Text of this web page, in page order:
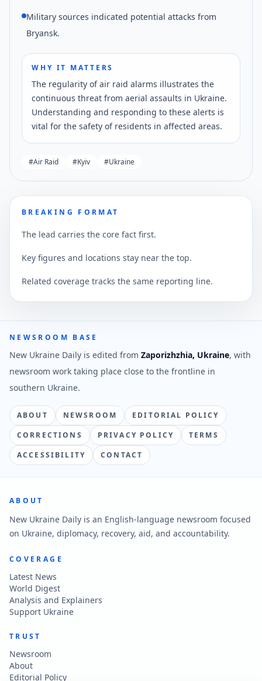
Military sources indicated potential attacks from
Bryansk.
WHY IT MATTERS
The regularity of air raid alarms illustrates the
continuous threat from aerial assaults in Ukraine.
Understanding and responding to these alerts is
vital for the safety of residents in affected areas.
#Air Raid #Kyiv #Ukraine
BREAKING FORMAT
The lead carries the core fact first.
Key figures and locations stay near the top.
Related coverage tracks the same reporting line.
NEWSROOM BASE
New Ukraine Daily is edited from Zaporizhzhia, Ukraine, with
newsroom work taking place close to the frontline in
southern Ukraine.
ABOUT NEWSROOM
EDITORIAL POLICY
CORRECTIONS
PRIVACY POLICY
TERMS
ACCESSIBILITY
CONTACT
ABOUT
New Ukraine Daily is an English-language newsroom focused
on Ukraine, diplomacy, recovery, aid, and accountability.
COVERAGE
Latest News
World Digest
Analysis and Explainers
Support Ukraine
TRUST
Newsroom
About
Editorial Policy